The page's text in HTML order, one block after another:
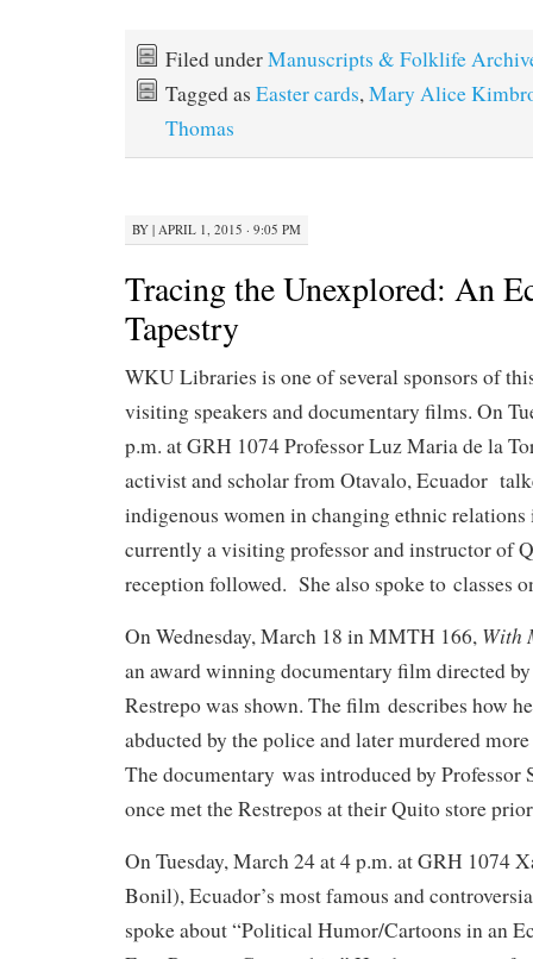
Filed underManuscripts & Folklife
Tagged as Easter cards,Mary Alice
Thomas
BY | APRIL 1, 2015 · 9:05 PM
Tracing the Unexplored: An
Tapestry
WKU Libraries is one of several sponsors of
visiting speakers and documentary films. On
p.m. at GRH 1074 Professor Luz Maria de la
activist and scholar from Otavalo, Ecuador
indigenous women in changing ethnic relations
currently a visiting professor and instructor of
reception followed. She also spoke to classes
On Wednesday, March 18 in MMTH 166, With
an award winning documentary film directed
Restrepo was shown. The film describes how
abducted by the police and later murdered
The documentary was introduced by Professor
once met the Restrepos at their Quito store
On Tuesday, March 24 at 4 p.m. at GRH 1074
Bonil), Ecuador’s most famous and
spoke about “Political Humor/Cartoons in an